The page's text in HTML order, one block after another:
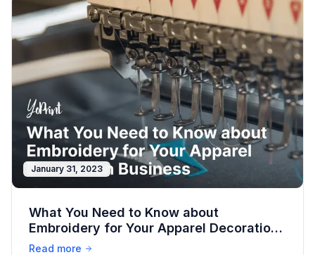
January 31, 2023
What You Need to Know about
Embroidery for Your Apparel Decoration
Business
Read more